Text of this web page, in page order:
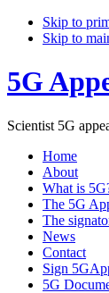
Skip to
Skip to
5G
Scientist 5G
Home
About
What is
The 5G
The
News
Contact
Sign
5G